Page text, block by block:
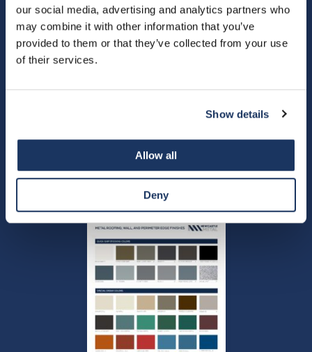
our social media, advertising and analytics partners who
may combine it with other information that you’ve
provided to them or that they’ve collected from your use
of their services.
Show details
Allow all
Deny
Fabricator Letter - Versico
Custom-order-form